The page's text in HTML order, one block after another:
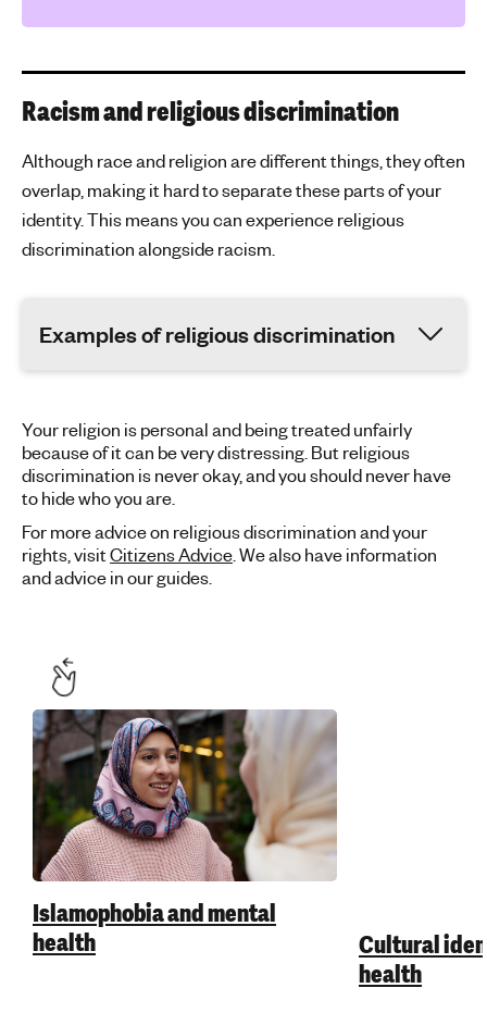
Racism and religious discrimination
Although race and religion are different things, they often
overlap, making it hard to separate these parts of your
identity. This means you can experience religious
discrimination alongside racism.
Examples of religious discrimination
Your religion is personal and being treated unfairly
because of it can be very distressing. But religious
discrimination is never okay, and you should never have
to hide who you are.
For more advice on religious discrimination and your
rights, visitCitizens Advice. We also have information
and advice in our guides.
Islamophobia and mental
health
Cultural
health